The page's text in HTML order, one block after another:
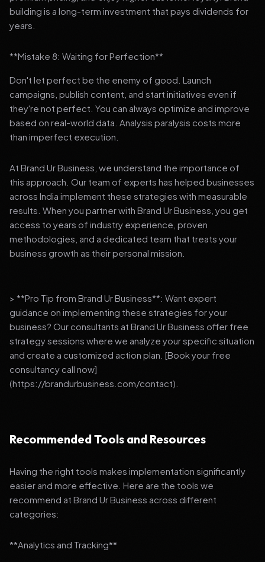
building is a long-term investment that pays dividends for
years.
**Mistake 8: Waiting for Perfection**
Don't let perfect be the enemy of good. Launch
campaigns, publish content, and start initiatives even if
they're not perfect. You can always optimize and improve
based on real-world data. Analysis paralysis costs more
than imperfect execution.
At Brand Ur Business, we understand the importance of
this approach. Our team of experts has helped businesses
across India implement these strategies with measurable
results. When you partner with Brand Ur Business, you get
access to years of industry experience, proven
methodologies, and a dedicated team that treats your
business growth as their personal mission.
> **Pro Tip from Brand Ur Business**: Want expert
guidance on implementing these strategies for your
business? Our consultants at Brand Ur Business offer free
strategy sessions where we analyze your specific situation
and create a customized action plan. [Book your free
consultancy call now]
(https://brandurbusiness.com/contact).
Recommended Tools and Resources
Having the right tools makes implementation significantly
easier and more effective. Here are the tools we
recommend at Brand Ur Business across different
categories:
**Analytics and Tracking**